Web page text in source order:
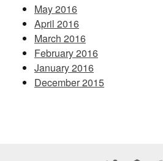
May 2016
April 2016
March 2016
February 2016
January 2016
December 2015